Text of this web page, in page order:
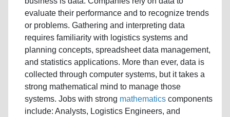
evaluate their performance and to recognize trends
or problems. Gathering and interpreting data
requires familiarity with logistics systems and
planning concepts, spreadsheet data management,
and statistics applications. More than ever, data is
collected through computer systems, but it takes a
strong mathematical mind to manage those
systems. Jobs with strong mathematics components
include: Analysts, Logistics Engineers, and